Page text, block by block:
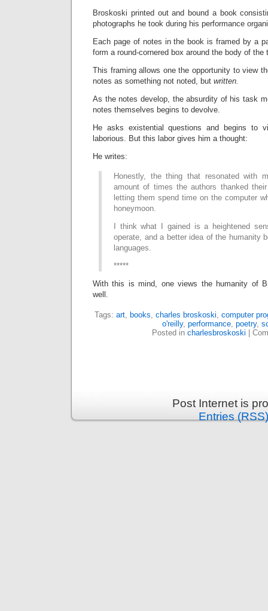
Broskoski printed out and bound a book
photographs he took during his performance
Each page of notes in the book is framed by a
form a round-cornered box around the body of the
This framing allows one the opportunity to view
notes as something not noted, but written.
As the notes develop, the absurdity of his task
notes themselves begins to devolve.
He asks existential questions and begins to
laborious. But this labor gives him a thought:
He writes:
Honestly, the thing that resonated with
amount of times the authors thanked
letting them spend time on the computer
honeymoon.
I think what I gained is a heightened
operate, and a better idea of the humanity
languages.
*****
With this is mind, one views the humanity of
well.
Tags: art, books, charles broskoski, computer
o'reilly, performance, poetry,
Posted in charlesbroskoski
Post Internet is
Entries (RSS)